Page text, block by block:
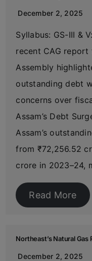
December 2, 2025
Syllabus: GS-III &
recent CAG
Assembly
outstanding debt
concerns over
Assam’s Debt
Assam’s
from ₹72,256.52
crore in 2023–24,
Read More
Northeast’s Natural Gas
December 2, 2025